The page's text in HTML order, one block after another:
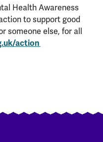
Health Awareness
to support good
someone else, for all
action